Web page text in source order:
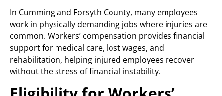
In Cumming and Forsyth County, many employees
work in physically demanding jobs where injuries are
common. Workers’ compensation provides financial
support for medical care, lost wages, and
rehabilitation, helping injured employees recover
without the stress of financial instability.